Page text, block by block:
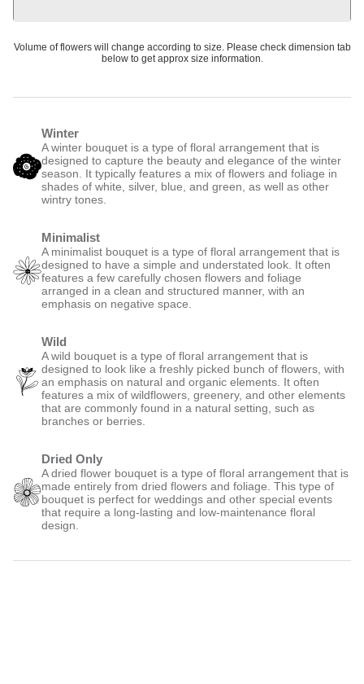
Volume of flowers will change according to size. Please check dimension tab
below to get approx size information.
Winter
A winter bouquet is a type of floral arrangement that is
designed to capture the beauty and elegance of the winter
season. It typically features a mix of flowers and foliage in
shades of white, silver, blue, and green, as well as other
wintry tones.
Minimalist
A minimalist bouquet is a type of floral arrangement that is
designed to have a simple and understated look. It often
features a few carefully chosen flowers and foliage
arranged in a clean and structured manner, with an
emphasis on negative space.
Wild
A wild bouquet is a type of floral arrangement that is
designed to look like a freshly picked bunch of flowers, with
an emphasis on natural and organic elements. It often
features a mix of wildflowers, greenery, and other elements
that are commonly found in a natural setting, such as
branches or berries.
Dried Only
A dried flower bouquet is a type of floral arrangement that is
made entirely from dried flowers and foliage. This type of
bouquet is perfect for weddings and other special events
that require a long-lasting and low-maintenance floral
design.